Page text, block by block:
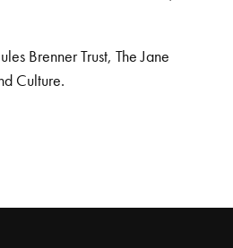
Brenner Trust, The Jane
Culture.